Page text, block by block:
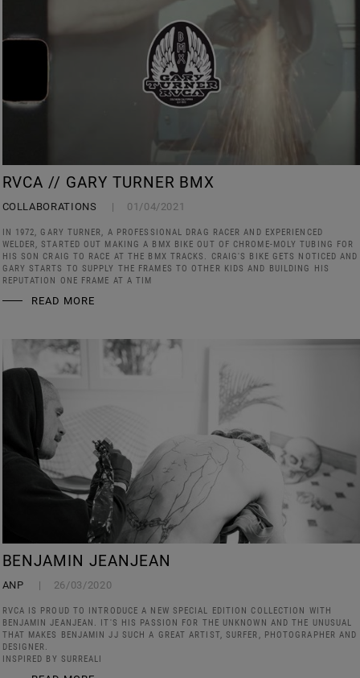
RVCA // GARY TURNER BMX
COLLABORATIONS 01/04/2021
IN 1972, GARY TURNER, A PROFESSIONAL DRAG RACER AND EXPERIENCED
WELDER, STARTED OUT MAKING A BMX BIKE OUT OF CHROME-MOLY TUBING FOR
HIS SON CRAIG TO RACE AT THE BMX TRACKS. CRAIG'S BIKE GETS NOTICED AND
GARY STARTS TO SUPPLY THE FRAMES TO OTHER KIDS AND BUILDING HIS
REPUTATION ONE FRAME AT A TIM
READ MORE
BENJAMIN JEANJEAN
ANP 26/03/2020
RVCA IS PROUD TO INTRODUCE A NEW SPECIAL EDITION COLLECTION WITH
BENJAMIN JEANJEAN. IT'S HIS PASSION FOR THE UNKNOWN AND THE UNUSUAL
THAT MAKES BENJAMIN JJ SUCH A GREAT ARTIST, SURFER, PHOTOGRAPHER AND
DESIGNER.
INSPIRED BY SURREALI